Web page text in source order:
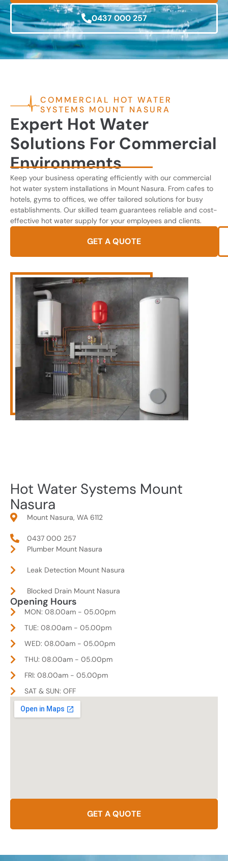
0437 000 257
COMMERCIAL HOT WATER
SYSTEMS MOUNT NASURA
Expert Hot Water
Solutions For Commercial
Environments
Keep your business operating efficiently with our commercial
hot water system installations in Mount Nasura. From cafes to
hotels, gyms to offices, we offer tailored solutions for busy
establishments. Our skilled team guarantees reliable and cost-
effective hot water supply for your employees and clients.
GET A QUOTE
Hot Water Systems Mount
Nasura
Mount Nasura, WA 6112
0437 000 257
Plumber Mount Nasura
Leak Detection Mount Nasura
Blocked Drain Mount Nasura
Opening Hours
MON: 08.00am - 05.00pm
TUE: 08.00am - 05.00pm
WED: 08.00am - 05.00pm
THU: 08.00am - 05.00pm
FRI: 08.00am - 05.00pm
SAT & SUN: OFF
GET A QUOTE